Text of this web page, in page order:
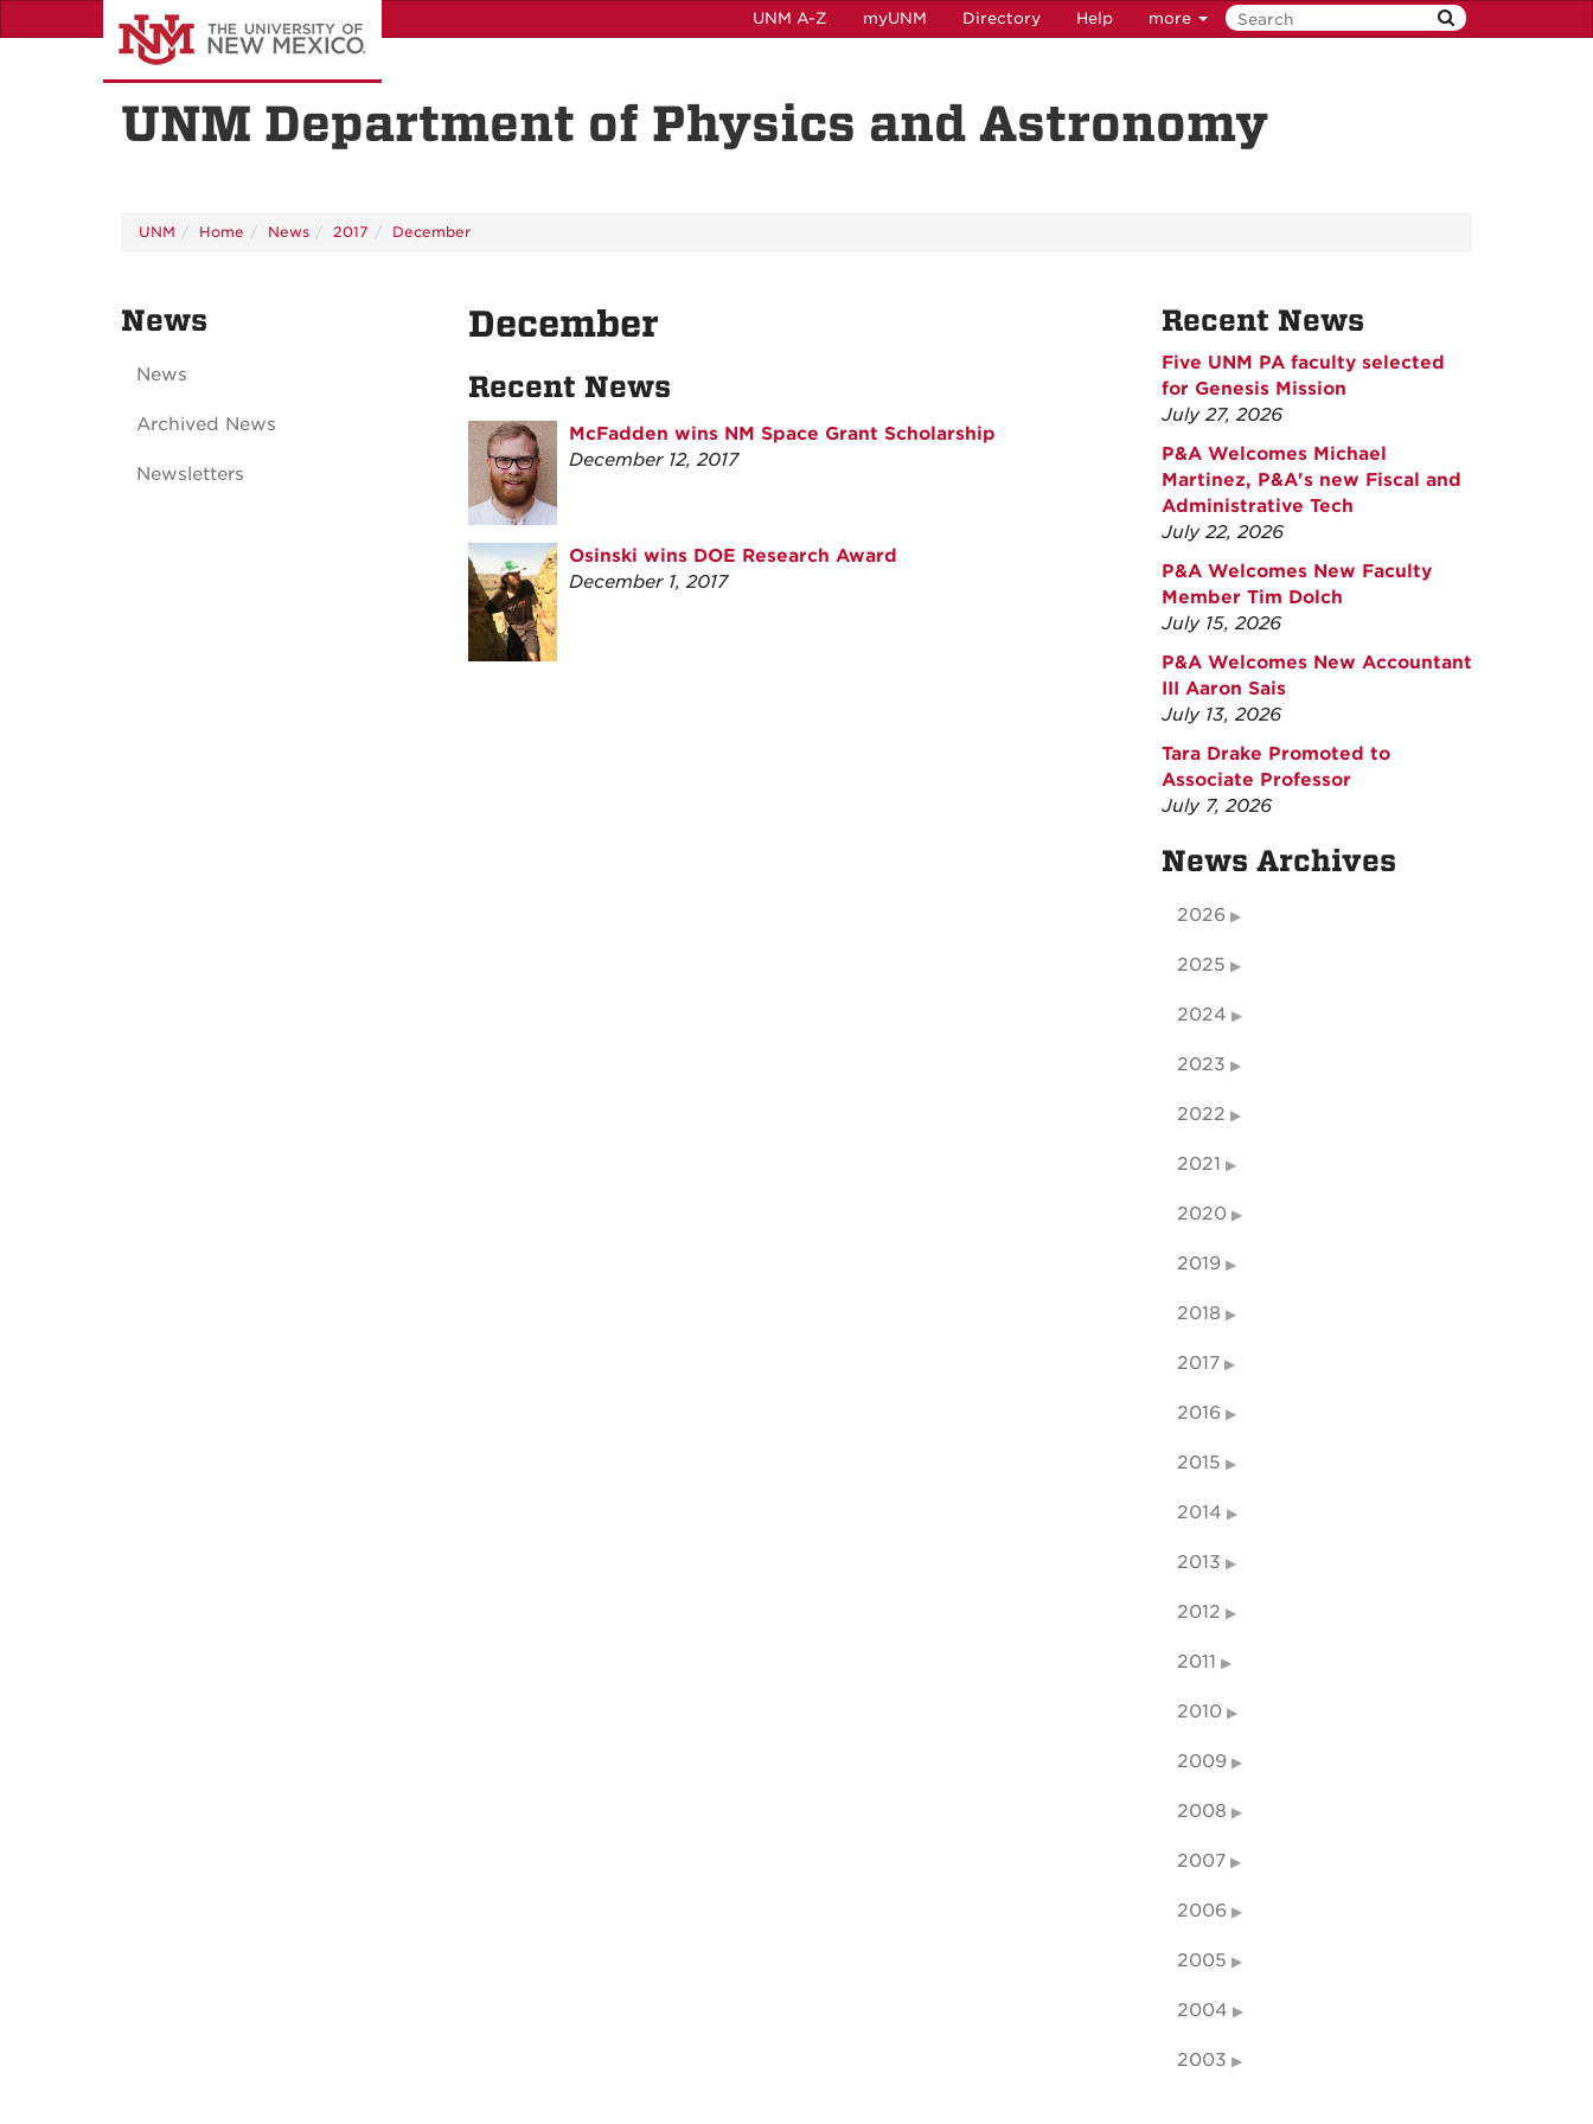
to
UNM A-Z myUNM Directory Help more
UNM Department of Physics and Astronomy
UNM Home News 2017 December
December
Recent News
McFadden wins NM Space Grant Scholarship
December 12, 2017
Osinski wins DOE Research Award
December 1, 2017
News
News
Archived News
Newsletters
Recent News
Five UNM PA faculty selected
for Genesis Mission
July 27, 2026
P&A Welcomes Michael
Martinez, P&A's new Fiscal and
Administrative Tech
July 22, 2026
P&A Welcomes New Faculty
Member Tim Dolch
July 15, 2026
P&A Welcomes New Accountant
III Aaron Sais
July 13, 2026
Tara Drake Promoted to
Associate Professor
July 7, 2026
News Archives
2026
2025
2024
2023
2022
2021
2020
2019
2018
2017
2016
2015
2014
2013
2012
2011
2010
2009
2008
2007
2006
2005
2004
2003